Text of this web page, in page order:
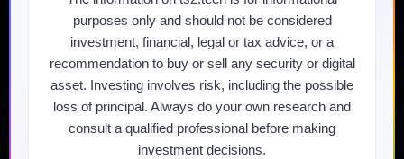
purposes only and should not be considered
investment, financial, legal or tax advice, or a
recommendation to buy or sell any security or digital
asset. Investing involves risk, including the possible
loss of principal. Always do your own research and
consult a qualified professional before making
investment decisions.